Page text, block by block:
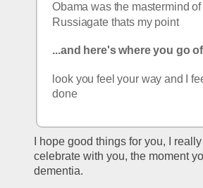
Obama was the mastermind of
Russiagate thats my point
...and here's where you go
look you feel your way and I
done
I hope good things for you, I really
celebrate with you, the moment
dementia.